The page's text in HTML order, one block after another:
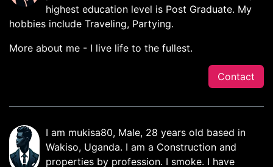
highest education level is Post Graduate. My
hobbies include Traveling, Partying.
More about me - I live life to the fullest.
Contact
I am mukisa80, Male, 28 years old based in
Wakiso, Uganda. I am a Construction and
properties by profession. I smoke. I have